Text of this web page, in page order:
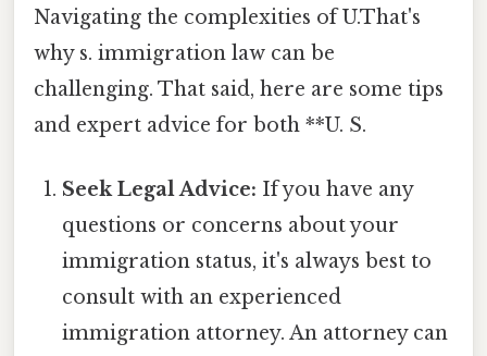
Navigating the complexities of U.That's
why s. immigration law can be
challenging. That said, here are some tips
and expert advice for both **U. S.
Seek Legal Advice: If you have any
questions or concerns about your
immigration status, it's always best to
consult with an experienced
immigration attorney. An attorney can